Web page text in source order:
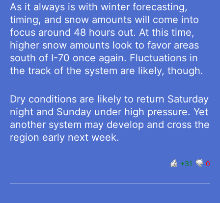
As it always is with winter forecasting,
timing, and snow amounts will come into
focus around 48 hours out. At this time,
higher snow amounts look to favor areas
south of I-70 once again. Fluctuations in
the track of the system are likely, though.
Dry conditions are likely to return Saturday
night and Sunday under high pressure. Yet
another system may develop and cross the
region early next week.
+31 0